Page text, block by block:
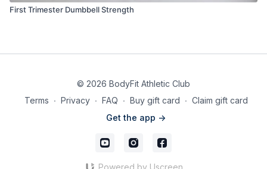
First Trimester Dumbbell Strength
© 2026 BodyFit Athletic Club
Terms ∙ Privacy ∙ FAQ ∙ Buy gift card ∙ Claim gift card
Get the app ->
Powered by Uscreen